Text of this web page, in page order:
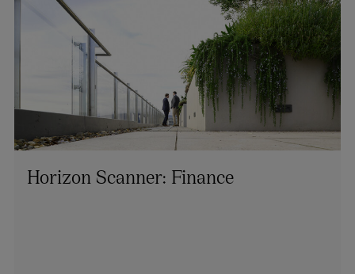
Horizon Scanner: Finance